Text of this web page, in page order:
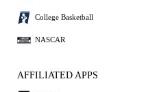
College Basketball
NASCAR
AFFILIATED APPS